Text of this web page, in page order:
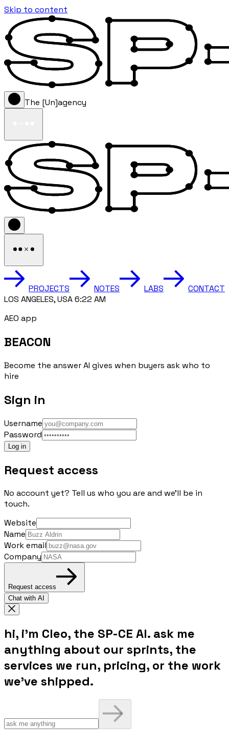
Skip to content
The [Un]agency
PROJECTS NOTES LABS
CONTACT
LOS ANGELES, USA 6:22 AM
AEO app
BEACON
Become the answer AI gives when buyers ask who to
hire
Sign in
Username
Password
Log in
Request access
No account yet? Tell us who you are and we'll be in
touch.
Website
Name
Work email
Company
Request access
Chat with AI
hi, i'm Cleo, the SP-CE AI. ask me
anything about our sprints, the
services we run, pricing, or the work
we've shipped.